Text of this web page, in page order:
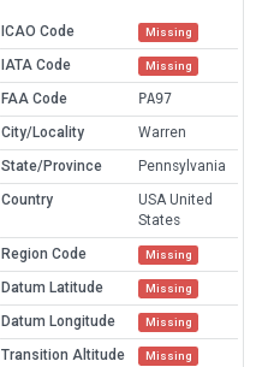
ICAO Code Missing
IATA Code Missing
FAA Code
PA97
City/Locality
Warren
State/Province
Pennsylvania
Country
USA United
States
Region Code
Missing
Datum Latitude Missing
Datum Longitude Missing
Transition Altitude Missing